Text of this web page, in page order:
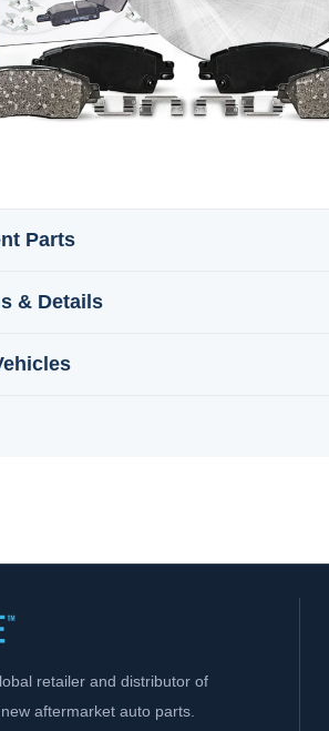
Parts
& Details
retailer and distributor of
aftermarket auto parts.